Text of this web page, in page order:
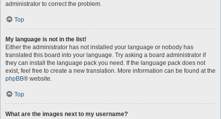
administrator to correct the problem.
Top
My language is not in the list!
Either the administrator has not installed your language or nobody has
translated this board into your language. Try asking a board administrator if
they can install the language pack you need. If the language pack does not
exist, feel free to create a new translation. More information can be found at the
phpBB® website.
Top
What are the images next to my username?